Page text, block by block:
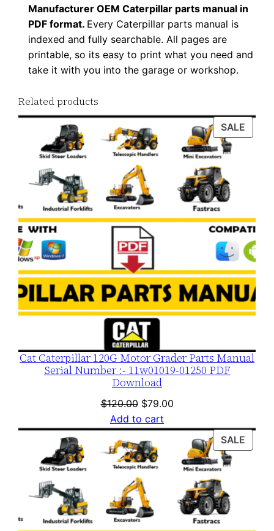
Manufacturer OEM Caterpillar parts manual in
PDF format. Every Caterpillar parts manual is
indexed and fully searchable. All pages are
printable, so its easy to print what you need and
take it with you into the garage or workshop.
Related products
SALE
Cat Caterpillar 120G Motor Grader Parts Manual
Serial Number :- 11w01019-01250 PDF
Download
$120.00 Original
price
was:
$120.00.
$79.00Current
is:
$79.00.
Add to cart
SALE
ON